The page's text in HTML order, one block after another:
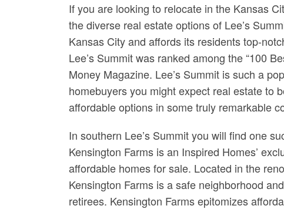
If you are looking to relocate in the Kansas
the diverse real estate options of Lee’s
Kansas City and affords its residents top-
Lee’s Summit was ranked among the “100
Money Magazine. Lee’s Summit is such a
homebuyers you might expect real estate to
affordable options in some truly remarkable
In southern Lee’s Summit you will find one
Kensington Farms is an Inspired Homes’
affordable homes for sale. Located in the
Kensington Farms is a safe neighborhood
retirees. Kensington Farms epitomizes